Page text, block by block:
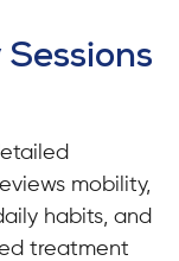
mobility,
habits, and
treatment